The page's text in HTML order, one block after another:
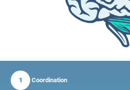
1 Coordination